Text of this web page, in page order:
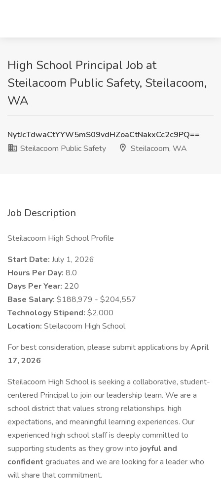
High School Principal Job at
Steilacoom Public Safety, Steilacoom,
WA
NytJcTdwaCtYYW5mS09vdHZoaCtNakxCc2c9PQ==
Steilacoom Public Safety
Steilacoom, WA
Job Description
Steilacoom High School Profile
Start Date: July 1, 2026
Hours Per Day: 8.0
Days Per Year: 220
Base Salary: $188,979 - $204,557
Technology Stipend: $2,000
Location: Steilacoom High School
For best consideration, please submit applications byApril
17, 2026
Steilacoom High School is seeking a collaborative, student-
centered Principal to join our leadership team. We are a
school district that values strong relationships, high
expectations, and meaningful learning experiences. Our
experienced high school staff is deeply committed to
supporting students as they grow into joyful and
confident graduates and we are looking for a leader who
will share that commitment.